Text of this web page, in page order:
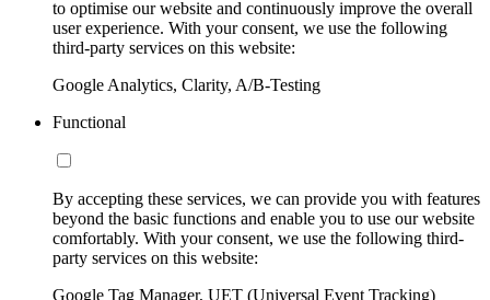
to optimise our website and continuously improve the overall
user experience. With your consent, we use the following
third-party services on this website:
Google Analytics, Clarity, A/B-Testing
Functional
By accepting these services, we can provide you with features
beyond the basic functions and enable you to use our website
comfortably. With your consent, we use the following third-
party services on this website:
Google Tag Manager, UET (Universal Event Tracking)